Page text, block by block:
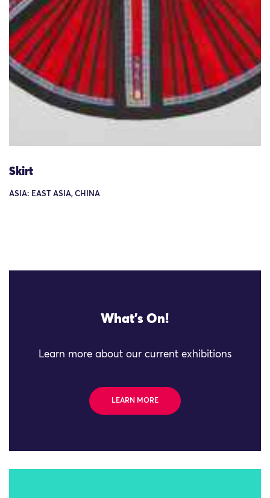
Skirt
ASIA: EAST ASIA, CHINA
What's On!
Learn more about our current exhibitions
LEARN MORE